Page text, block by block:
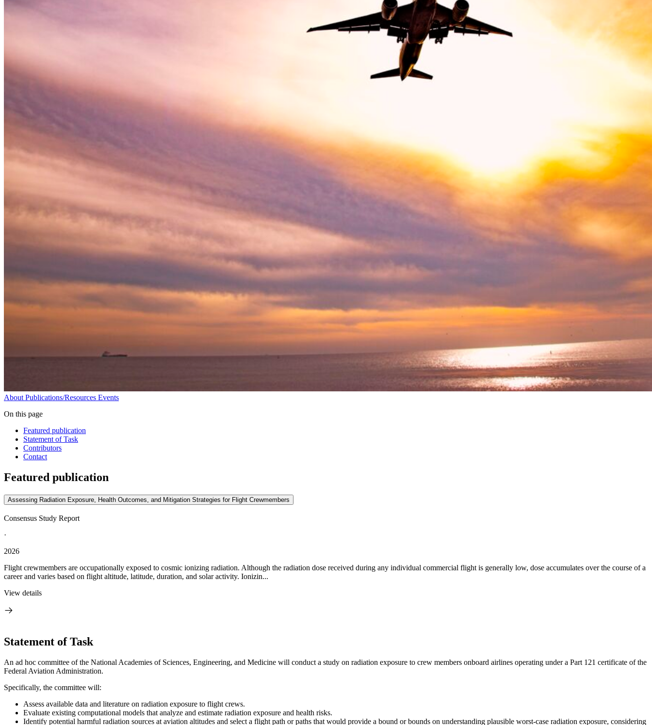
About Publications/Resources Events
On this page
Featured publication
Statement of Task
Contributors
Contact
Featured publication
Assessing Radiation Exposure, Health Outcomes, and Mitigation Strategies for Flight Crewmembers
Consensus Study Report
·
2026
Flight crewmembers are occupationally exposed to cosmic ionizing radiation. Although the radiation dose received during any individual commercial flight is generally low, dose accumulates over the course of a
career and varies based on flight altitude, latitude, duration, and solar activity. Ionizin...
View details
Statement of Task
An ad hoc committee of the National Academies of Sciences, Engineering, and Medicine will conduct a study on radiation exposure to crew members onboard airlines operating under a Part 121 certificate of the
Federal Aviation Administration.
Specifically, the committee will:
Assess available data and literature on radiation exposure to flight crews.
Evaluate existing computational models that analyze and estimate radiation exposure and health risks.
Identify potential harmful radiation sources at aviation altitudes and select a flight path or paths that would provide a bound or bounds on understanding plausible worst-case radiation exposure, considering